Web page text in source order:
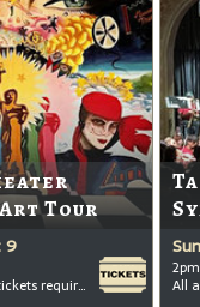
Tour
9
All ages welcome, tickets required for kids ages 3+
All